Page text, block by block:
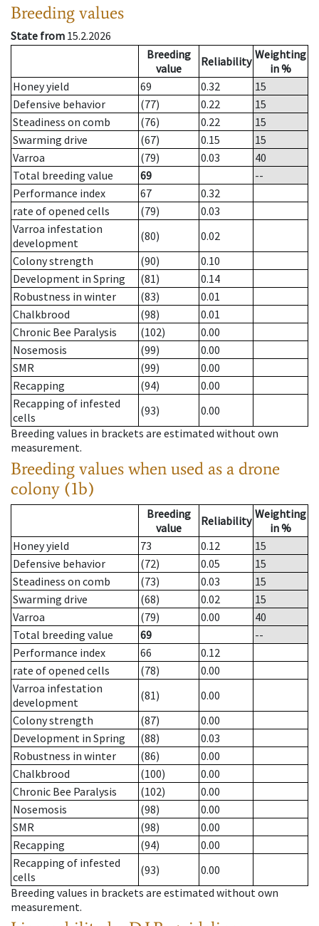
Breeding values
State from 15.2.2026
Breeding
value
Reliability Weighting
in %
Honey yield
69 0.32
15
Defensive behavior
(77) 0.22
15
Steadiness on comb
(76) 0.22
15
Swarming drive
(67) 0.15
15
Varroa
(79) 0.03
40
Total breeding value
69
--
Performance index
67
0.32
rate of opened cells
(79)
0.03
Varroa infestation
development
(80)
0.02
Colony strength
(90)
0.10
Development in Spring
(81)
0.14
Robustness in winter
(83)
0.01
Chalkbrood
(98)
0.01
Chronic Bee Paralysis
(102)
0.00
Nosemosis
(99)
0.00
SMR
(99)
0.00
Recapping
(94)
0.00
Recapping of infested
cells
(93)
0.00
Breeding values in brackets are estimated without own
measurement.
Breeding values when used as a drone
colony (1b)
Breeding
value
Reliability Weighting
in %
Honey yield
73 0.12
15
Defensive behavior
(72) 0.05
15
Steadiness on comb
(73) 0.03
15
Swarming drive
(68) 0.02
15
Varroa
(79) 0.00
40
Total breeding value
69
--
Performance index
66
0.12
rate of opened cells
(78)
0.00
Varroa infestation
development
(81)
0.00
Colony strength
(87)
0.00
Development in Spring
(88)
0.03
Robustness in winter
(86)
0.00
Chalkbrood
(100)
0.00
Chronic Bee Paralysis
(102)
0.00
Nosemosis
(98)
0.00
SMR
(98)
0.00
Recapping
(94)
0.00
Recapping of infested
cells
(93)
0.00
Breeding values in brackets are estimated without own
measurement.